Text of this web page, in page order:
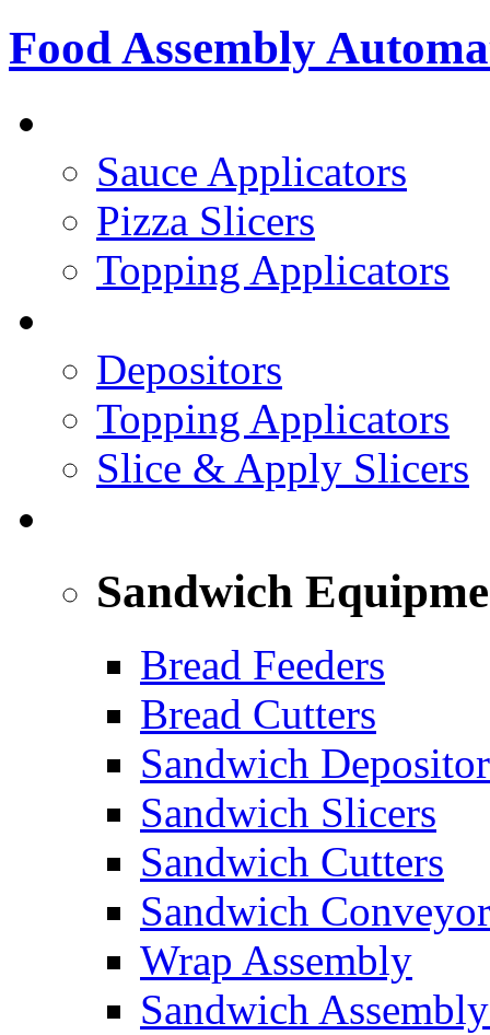
Food Assembly
Sauce Applicators
Pizza Slicers
Topping Applicators
Depositors
Topping Applicators
Slice & Apply Slicers
Sandwich
Bread Feeders
Bread Cutters
Sandwich
Sandwich Slicers
Sandwich Cutters
Sandwich
Wrap Assembly
Sandwich